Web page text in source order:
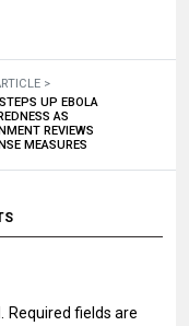
>
UP EBOLA
AS
REVIEWS
MEASURES
Required fields are